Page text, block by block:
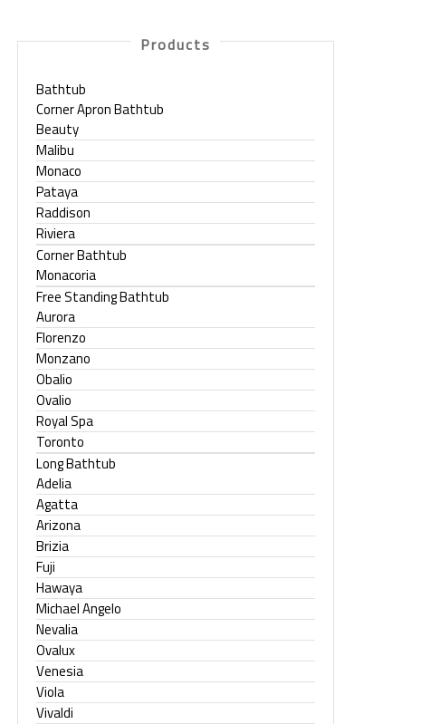
Products
Bathtub
Corner Apron Bathtub
Beauty
Malibu
Monaco
Pataya
Raddison
Riviera
Corner Bathtub
Monacoria
Free Standing Bathtub
Aurora
Florenzo
Monzano
Obalio
Ovalio
Royal Spa
Toronto
Long Bathtub
Adelia
Agatta
Arizona
Brizia
Fuji
Hawaya
Michael Angelo
Nevalia
Ovalux
Venesia
Viola
Vivaldi